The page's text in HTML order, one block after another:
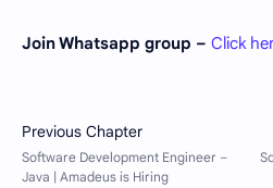
Join Whatsapp group – Click